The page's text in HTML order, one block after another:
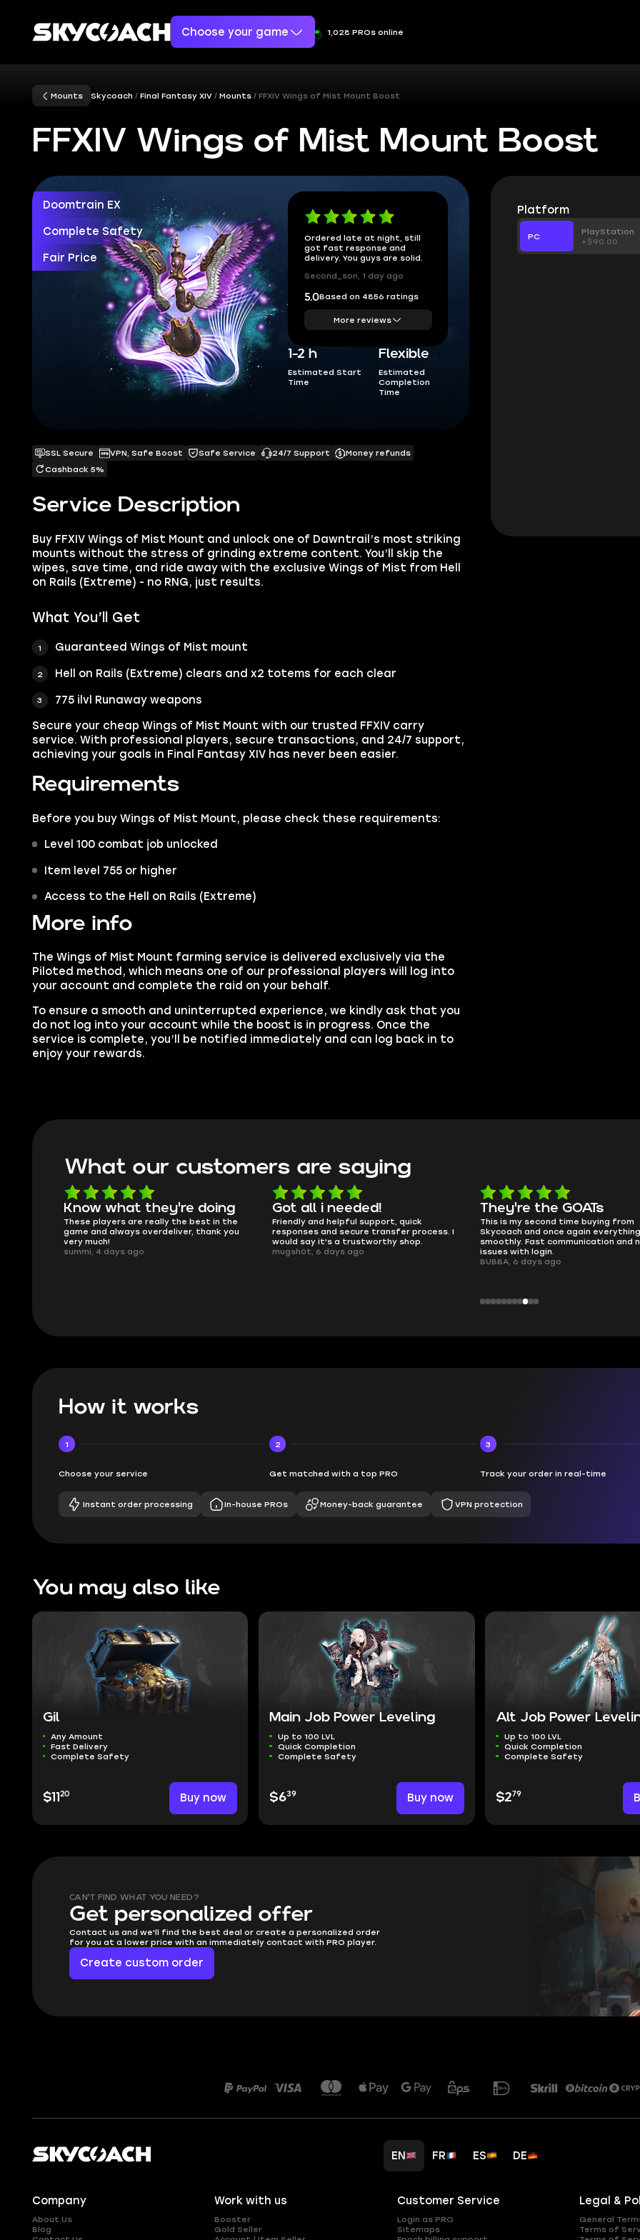
Choose your game 1,028 PROs online
Mounts Skycoach Final Fantasy XIV Mounts FFXIV Wings of Mist Mount Boost
FFXIV Wings of Mist Mount Boost
Doomtrain EX
Complete Safety
Fair Price
Ordered late at night, still
got fast response and
delivery. You guys are solid.
Second_son, 1 day ago
5.0Based on 4856 ratings
More reviews
1-2 h
Estimated Start
Time
Flexible
Estimated
Completion
Time
Service Description
Buy FFXIV Wings of Mist Mount and unlock one of Dawntrail’s most striking
mounts without the stress of grinding extreme content. You’ll skip the
wipes, save time, and ride away with the exclusive Wings of Mist from Hell
on Rails (Extreme) - no RNG, just results.
What You’ll Get
Guaranteed Wings of Mist mount
Hell on Rails (Extreme) clears and x2 totems for each clear
775 ilvl Runaway weapons
Secure your cheap Wings of Mist Mount with our trusted FFXIV carry
service. With professional players, secure transactions, and 24/7 support,
achieving your goals in Final Fantasy XIV has never been easier.
Requirements
Before you buy Wings of Mist Mount, please check these requirements:
Level 100 combat job unlocked
Item level 755 or higher
Access to the Hell on Rails (Extreme)
More info
The Wings of Mist Mount farming service is delivered exclusively via the
Piloted method, which means one of our professional players will log into
your account and complete the raid on your behalf.
To ensure a smooth and uninterrupted experience, we kindly ask that you
do not log into your account while the boost is in progress. Once the
service is complete, you’ll be notified immediately and can log back in to
enjoy your rewards.
SSL Secure VPN, Safe Boost Safe Service 24/7 Support
Money refunds
Cashback 5%
Platform
PC
PlayStation
+$90.00
What our customers are saying
Got all i needed!
Friendly and helpful support, quick
responses and secure transfer process. I
would say it's a trustworthy shop.
mugsh0t, 6 days ago
They're the GOATs
This is my second time buying from
Skycoach and once again everything went
smoothly. Fast communication and no
issues with login.
smooth as butter
no delays, no drama. Pro player
perfectly.
QT314, 6 days ago
How it works
1
Choose your service
2
Get matched with a top PRO
3
Track your order in real-time
Instant order processing In-house PROs Money-back guarantee VPN protection
You may also like
Gil
Any Amount
Fast Delivery
Complete Safety
$11 20 Buy now
Main Job Power Leveling
Up to 100 LVL
Quick Completion
Complete Safety
$639 Buy now
Alt Job Power
Up to 100 LVL
Quick Completion
Complete Safety
$279
CAN'T FIND WHAT YOU NEED?
Get personalized offer
Contact us and we'll find the best deal or create a personalized order
for you at a lower price with an immediately contact with PRO player.
Create custom order
EN FR ES DE
Company
About Us
Blog
Work with us
Booster
Gold Seller
Customer Service
Login as PRO
Sitemaps
Legal &
General
Terms of